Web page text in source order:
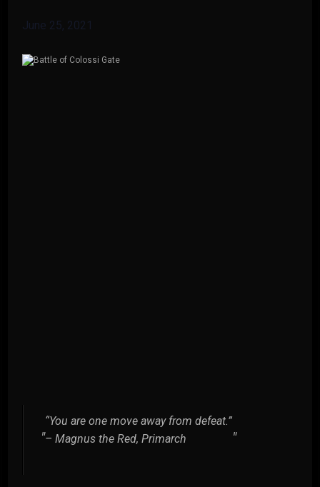
June 25, 2021
“You are one move away from defeat.”
– Magnus the Red, Primarch